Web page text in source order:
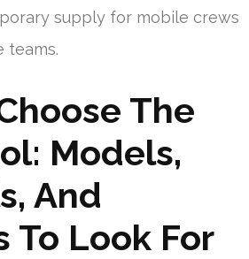
supply for mobile crews
teams.
The
Models,
And
To Look For